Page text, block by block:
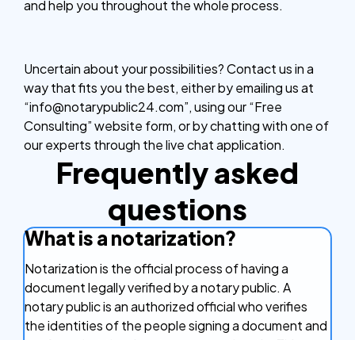
and help you throughout the whole process.
Uncertain about your possibilities? Contact us in a
way that fits you the best, either by emailing us at
“info@notarypublic24.com”, using our “Free
Consulting” website form, or by chatting with one of
our experts through the live chat application.
Frequently asked
questions
What is a notarization?
Notarization is the official process of having a
document legally verified by a notary public. A
notary public is an authorized official who verifies
the identities of the people signing a document and